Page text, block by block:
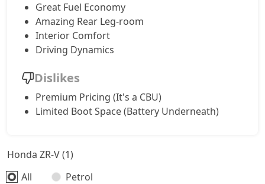
Great Fuel Economy
Amazing Rear Leg-room
Interior Comfort
Driving Dynamics
Dislikes
Premium Pricing (It's a CBU)
Limited Boot Space (Battery Underneath)
Honda ZR-V (1)
All
Petrol